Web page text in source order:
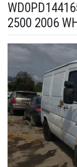
2500 2006